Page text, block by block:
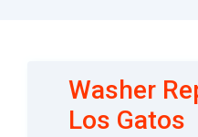
Washer
Los Gatos